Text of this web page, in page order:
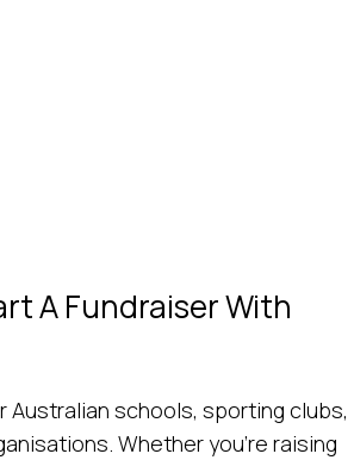
A Fundraiser With
Australian schools, sporting clubs,
Whether you’re raising